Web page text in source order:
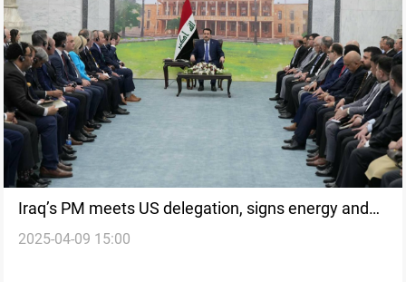
Iraq’s PM meets US delegation, signs energy and
trade MoUs
2025-04-09 15:00